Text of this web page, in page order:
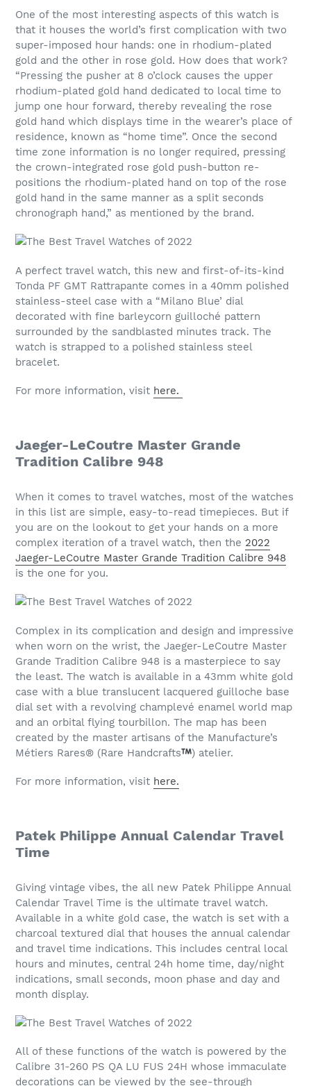
One of the most interesting aspects of this watch is
that it houses the world’s first complication with two
super-imposed hour hands: one in rhodium-plated
gold and the other in rose gold. How does that work?
“Pressing the pusher at 8 o’clock causes the upper
rhodium-plated gold hand dedicated to local time to
jump one hour forward, thereby revealing the rose
gold hand which displays time in the wearer’s place of
residence, known as “home time”. Once the second
time zone information is no longer required, pressing
the crown-integrated rose gold push-button re-
positions the rhodium-plated hand on top of the rose
gold hand in the same manner as a split seconds
chronograph hand,” as mentioned by the brand.
A perfect travel watch, this new and first-of-its-kind
Tonda PF GMT Rattrapante comes in a 40mm polished
stainless-steel case with a “Milano Blue’ dial
decorated with fine barleycorn guilloché pattern
surrounded by the sandblasted minutes track. The
watch is strapped to a polished stainless steel
bracelet.
For more information, visit here.
Jaeger-LeCoutre Master Grande
Tradition Calibre 948
When it comes to travel watches, most of the watches
in this list are simple, easy-to-read timepieces. But if
you are on the lookout to get your hands on a more
complex iteration of a travel watch, then the 2022
Jaeger-LeCoutre Master Grande Tradition Calibre 948
is the one for you.
Complex in its complication and design and impressive
when worn on the wrist, the Jaeger-LeCoutre Master
Grande Tradition Calibre 948 is a masterpiece to say
the least. The watch is available in a 43mm white gold
case with a blue translucent lacquered guilloche base
dial set with a revolving champlevé enamel world map
and an orbital flying tourbillon. The map has been
created by the master artisans of the Manufacture’s
Métiers Rares® (Rare Handcrafts
) atelier.
For more information, visit here.
Patek Philippe Annual Calendar Travel
Time
Giving vintage vibes, the all new Patek Philippe Annual
Calendar Travel Time is the ultimate travel watch.
Available in a white gold case, the watch is set with a
charcoal textured dial that houses the annual calendar
and travel time indications. This includes central local
hours and minutes, central 24h home time, day/night
indications, small seconds, moon phase and day and
month display.
All of these functions of the watch is powered by the
Calibre 31-260 PS QA LU FUS 24H whose immaculate
decorations can be viewed by the see-through